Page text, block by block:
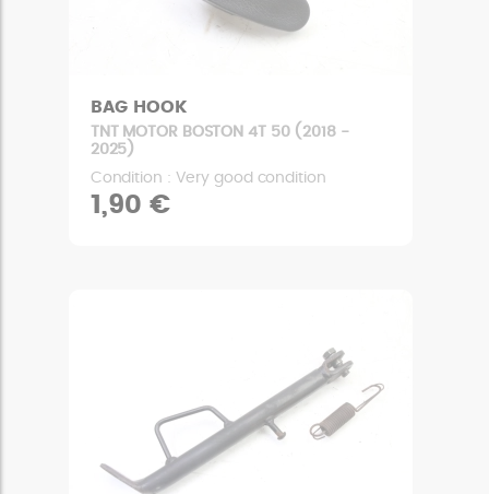
BAG HOOK
TNT MOTOR BOSTON 4T 50 (2018 -
2025)
Condition : Very good condition
1,90 €